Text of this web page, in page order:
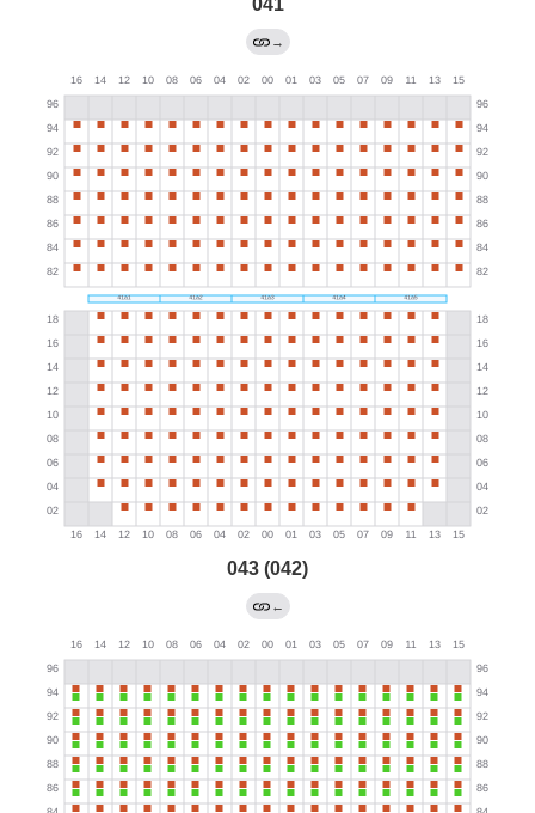
041
→
043 (042)
←